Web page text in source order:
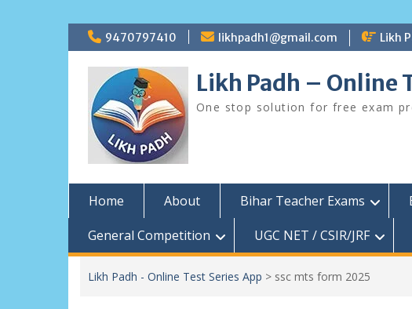
Skip
to
content
9470797410 likhpadh1@gmail.com Likh
Likh Padh – Online
One stop solution for free exam
Home About Bihar Teacher Exams
General Competition
UGC NET / CSIR/JRF
Likh Padh - Online Test Series App > ssc mts form 2025